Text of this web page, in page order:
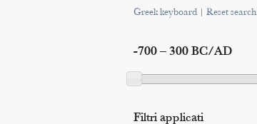
Greek keyboard| Reset search
-700 – 300 BC/AD
Filtri applicati